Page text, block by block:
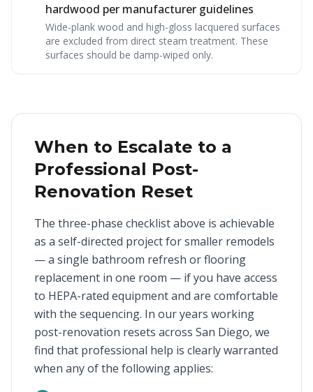
hardwood per manufacturer guidelines
Wide-plank wood and high-gloss lacquered surfaces
are excluded from direct steam treatment. These
surfaces should be damp-wiped only.
When to Escalate to a
Professional Post-
Renovation Reset
The three-phase checklist above is achievable
as a self-directed project for smaller remodels
— a single bathroom refresh or flooring
replacement in one room — if you have access
to HEPA-rated equipment and are comfortable
with the sequencing. In our years working
post-renovation resets across San Diego, we
find that professional help is clearly warranted
when any of the following applies: